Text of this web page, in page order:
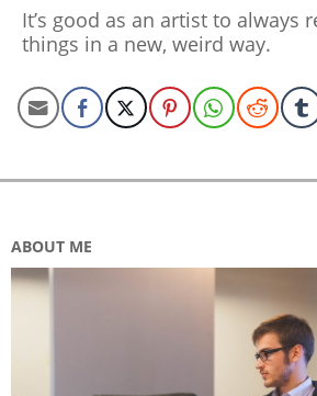
03
It’s good as an artist to always
things in a new, weird way.
ABOUT ME